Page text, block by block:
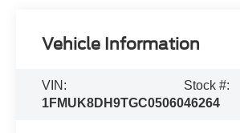
Vehicle Information
VIN:
1FMUK8DH9TGC05060
Stock #:
46264